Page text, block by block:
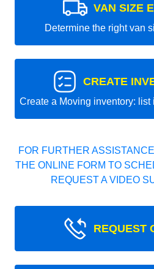
VAN SIZE
Determine the right van
CREATE
Create a Moving inventory: list
FOR FURTHER
THE ONLINE FORM TO
REQUEST A VIDEO
REQUEST